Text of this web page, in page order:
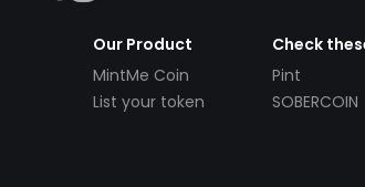
Our Product
MintMe Coin
List your token
Check
Pint
SOBERCOIN